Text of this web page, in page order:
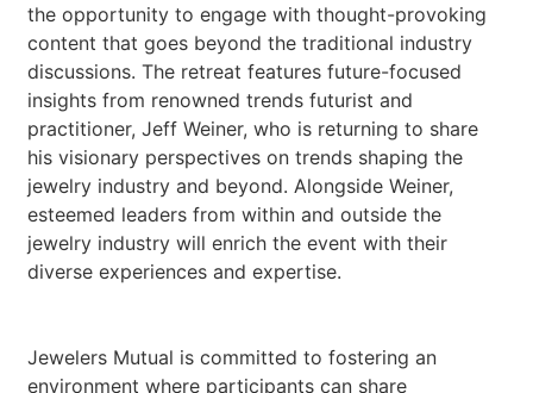
the opportunity to engage with thought-provoking
content that goes beyond the traditional industry
discussions. The retreat features future-focused
insights from renowned trends futurist and
practitioner, Jeff Weiner, who is returning to share
his visionary perspectives on trends shaping the
jewelry industry and beyond. Alongside Weiner,
esteemed leaders from within and outside the
jewelry industry will enrich the event with their
diverse experiences and expertise.
Jewelers Mutual is committed to fostering an
environment where participants can share